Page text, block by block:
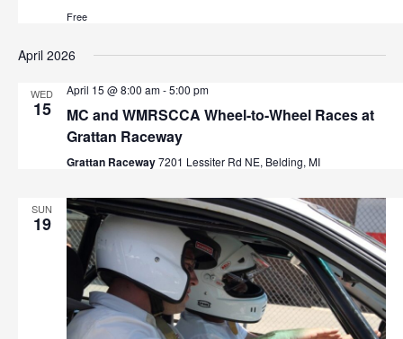
Free
April 2026
WED
15
April 15 @ 8:00 am-5:00 pm
MC and WMRSCCA Wheel-to-Wheel Races at
Grattan Raceway
Grattan Raceway7201 Lessiter Rd NE, Belding, MI
SUN
19